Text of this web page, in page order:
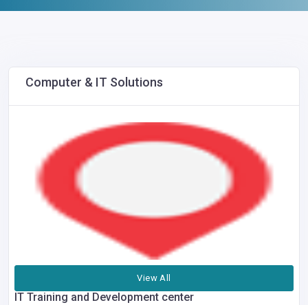
Computer & IT Solutions
View All
IT Training and Development center